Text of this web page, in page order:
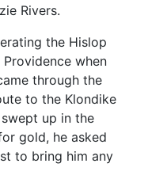
Rivers.
the Hislop
when
through the
to the Klondike
up in the
gold, he asked
to bring him any